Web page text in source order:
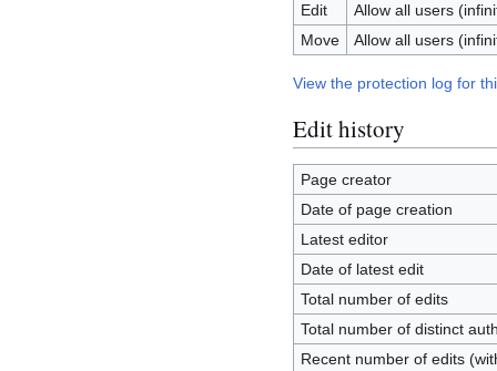
Edit
Allow all users
Move
Allow all users
View the protection log for
Edit history
Page creator
Date of page creation
Latest editor
Date of latest edit
Total number of edits
Total number of distinct
Recent number of edits